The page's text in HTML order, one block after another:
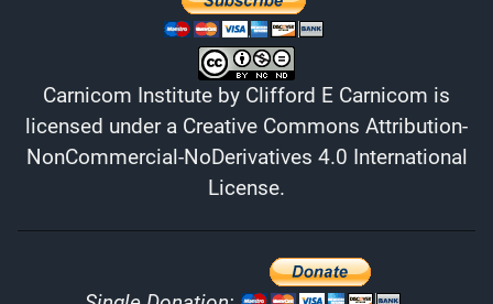
Carnicom Institute by Clifford E Carnicom is
licensed under a Creative Commons Attribution-
NonCommercial-NoDerivatives 4.0 International
License.